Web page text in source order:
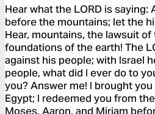
Hear what the LORD is
before the mountains; let the
Hear, mountains, the lawsuit of
foundations of the earth! The
against his people; with Israel
people, what did I ever do to
you? Answer me! I brought
Egypt; I redeemed you from
Moses, Aaron, and Miriam